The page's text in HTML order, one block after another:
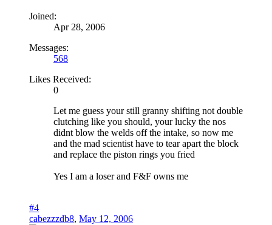
Joined:
Apr 28, 2006
Messages:
568
Likes Received:
0
Let me guess your still granny shifting not double
clutching like you should, your lucky the nos
didnt blow the welds off the intake, so now me
and the mad scientist have to tear apart the block
and replace the piston rings you fried
Yes I am a loser and F&F owns me
#4
cabezzzdb8, May 12, 2006